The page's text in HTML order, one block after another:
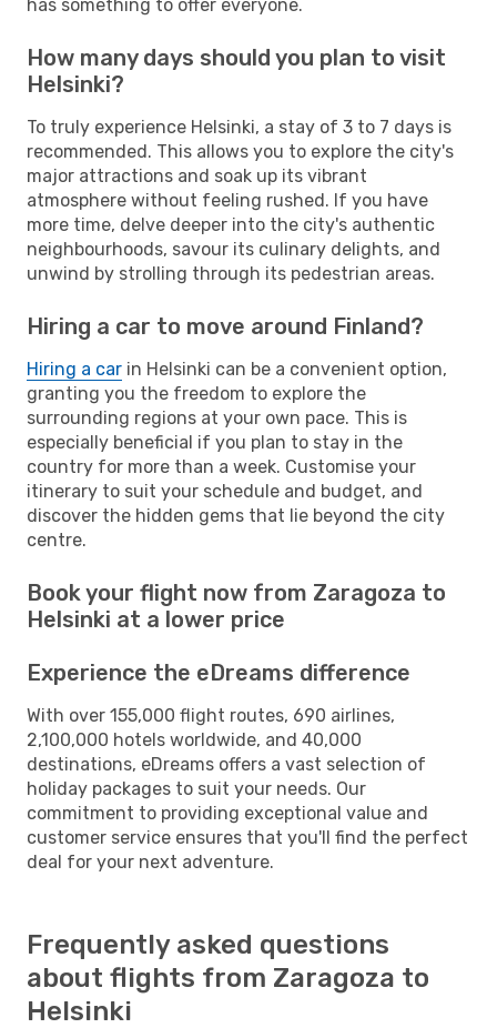
has something to offer everyone.
How many days should you plan to visit
Helsinki?
To truly experience Helsinki, a stay of 3 to 7 days is
recommended. This allows you to explore the city's
major attractions and soak up its vibrant
atmosphere without feeling rushed. If you have
more time, delve deeper into the city's authentic
neighbourhoods, savour its culinary delights, and
unwind by strolling through its pedestrian areas.
Hiring a car to move around Finland?
Hiring a car in Helsinki can be a convenient option,
granting you the freedom to explore the
surrounding regions at your own pace. This is
especially beneficial if you plan to stay in the
country for more than a week. Customise your
itinerary to suit your schedule and budget, and
discover the hidden gems that lie beyond the city
centre.
Book your flight now from Zaragoza to
Helsinki at a lower price
Experience the eDreams difference
With over 155,000 flight routes, 690 airlines,
2,100,000 hotels worldwide, and 40,000
destinations, eDreams offers a vast selection of
holiday packages to suit your needs. Our
commitment to providing exceptional value and
customer service ensures that you'll find the perfect
deal for your next adventure.
Frequently asked questions
about flights from Zaragoza to
Helsinki